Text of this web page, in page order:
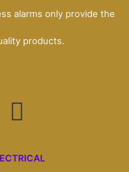
alarms only provide the
products.